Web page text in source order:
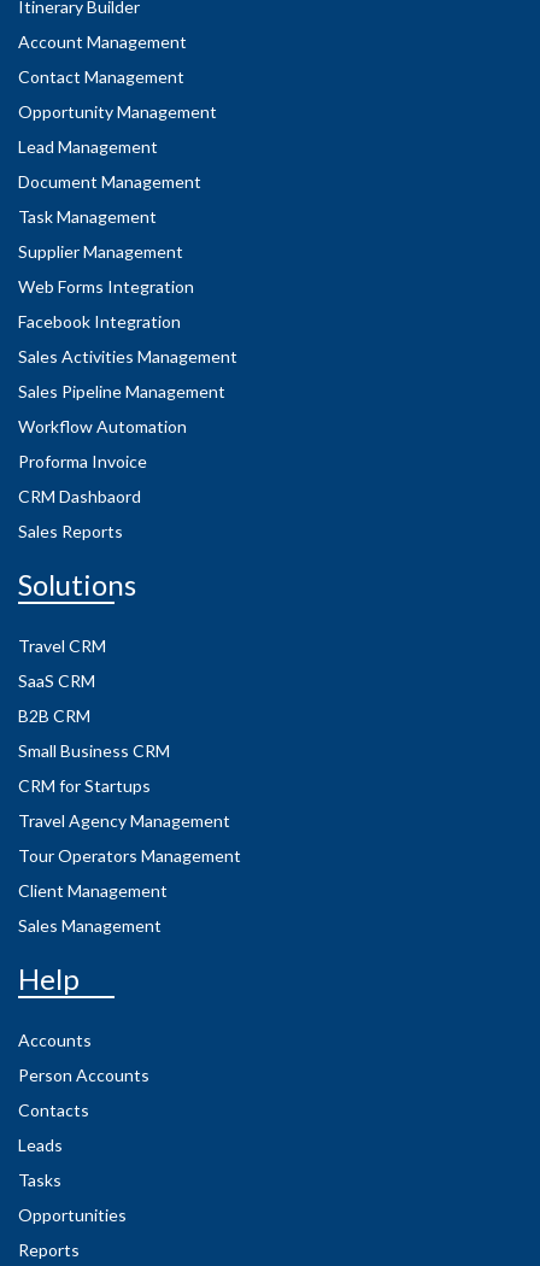
Itinerary Builder
Account Management
Contact Management
Opportunity Management
Lead Management
Document Management
Task Management
Supplier Management
Web Forms Integration
Facebook Integration
Sales Activities Management
Sales Pipeline Management
Workflow Automation
Proforma Invoice
CRM Dashbaord
Sales Reports
Solutions
Travel CRM
SaaS CRM
B2B CRM
Small Business CRM
CRM for Startups
Travel Agency Management
Tour Operators Management
Client Management
Sales Management
Help
Accounts
Person Accounts
Contacts
Leads
Tasks
Opportunities
Reports